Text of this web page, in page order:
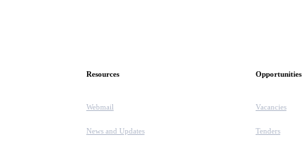
Resources
Webmail
News and Updates
Opportunities
Vacancies
Tenders